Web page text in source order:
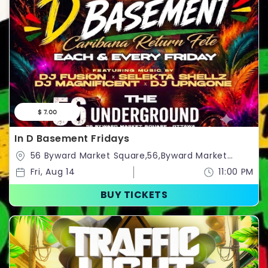
$ 7.00
In D Basement Fridays
Square,Ottawa,Ontario,Canada
Fri, Aug 14 11:00 PM
BUY TICKETS